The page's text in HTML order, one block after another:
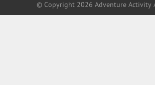
© Copyright 2026 Adventure Activity